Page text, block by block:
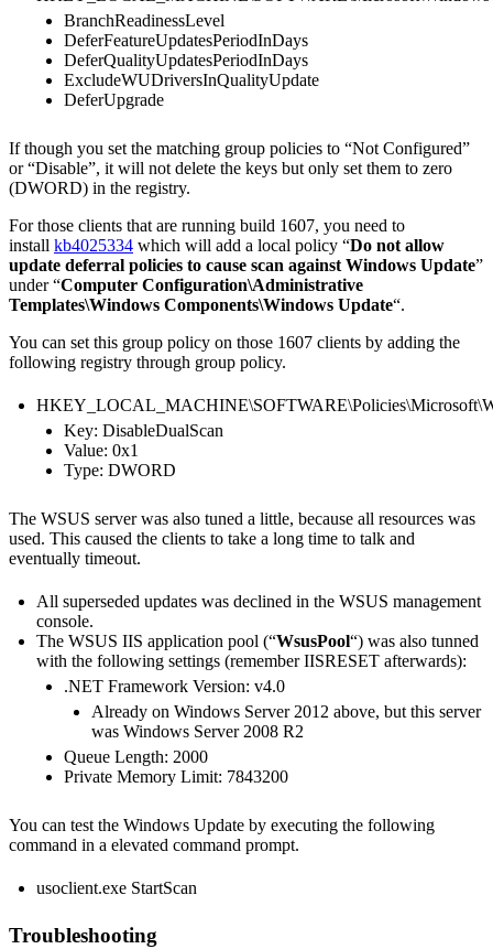
BranchReadinessLevel
DeferFeatureUpdatesPeriodInDays
DeferQualityUpdatesPeriodInDays
ExcludeWUDriversInQualityUpdate
DeferUpgrade
If though you set the matching group policies to “Not Configured”
or “Disable”, it will not delete the keys but only set them to zero
(DWORD) in the registry.
For those clients that are running build 1607, you need to
install kb4025334 which will add a local policy “Do not allow
update deferral policies to cause scan against Windows Update”
under “Computer Configuration\Administrative
Templates\Windows Components\Windows Update“.
You can set this group policy on those 1607 clients by adding the
following registry through group policy.
Key: DisableDualScan
Value: 0x1
Type: DWORD
The WSUS server was also tuned a little, because all resources was
used. This caused the clients to take a long time to talk and
eventually timeout.
All superseded updates was declined in the WSUS management
console.
The WSUS IIS application pool (“WsusPool“) was also tunned
with the following settings (remember IISRESET afterwards):
.NET Framework Version: v4.0
Already on Windows Server 2012 above, but this server
was Windows Server 2008 R2
Queue Length: 2000
Private Memory Limit: 7843200
You can test the Windows Update by executing the following
command in a elevated command prompt.
usoclient.exe StartScan
Troubleshooting